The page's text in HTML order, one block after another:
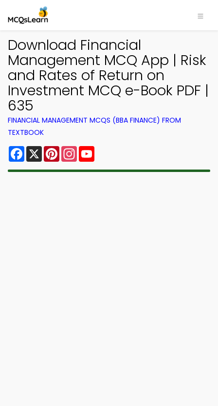
Download Financial
Management MCQ App | Risk
and Rates of Return on
Investment MCQ e-Book PDF |
635
FINANCIAL MANAGEMENT MCQS (BBA FINANCE) FROM
TEXTBOOK
Facebook
X PinterestInstagram